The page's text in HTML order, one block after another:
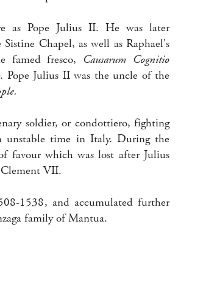
as Pope Julius II. He was later
Chapel, as well as Raphael's
famed fresco, Causarum Cognitio
. Pope Julius II was the uncle of the
soldier, or condottiero, fighting
unstable time in Italy. During the
favour which was lost after Julius
Clement VII.
1538, and accumulated further
family of Mantua.